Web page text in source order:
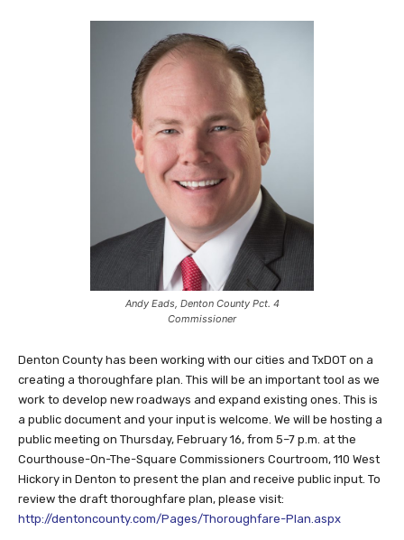
Andy Eads, Denton County Pct. 4
Commissioner
Denton County has been working with our cities and TxDOT on a
creating a thoroughfare plan. This will be an important tool as we
work to develop new roadways and expand existing ones. This is
a public document and your input is welcome. We will be hosting a
public meeting on Thursday, February 16, from ​5–7 p.m. at the
Courthouse-On-The-Square ​Commissioners Courtroom, ​110 West
Hickory in Denton to present the plan and receive public input. To
review the draft thoroughfare plan, please visit: ​​
http://dentoncounty.com/Pages/Thoroughfare-Plan.aspx